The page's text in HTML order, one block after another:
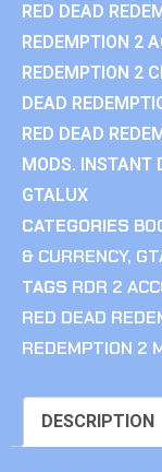
RED DEAD
REDEMPTION 2
REDEMPTION 2
DEAD
RED DEAD
MODS. INSTANT
GTALUX
CATEGORIES
& CURRENCY,
TAGS RDR 2
RED DEAD
REDEMPTION 2
DESCRIPTION